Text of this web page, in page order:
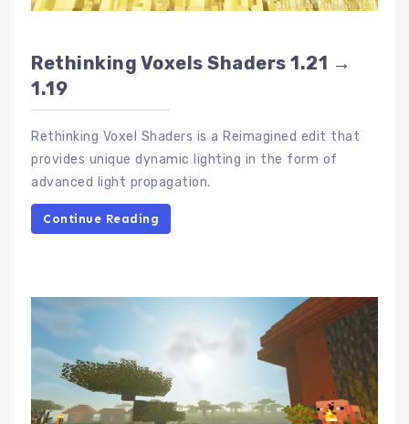
Rethinking Voxels Shaders 1.21 →
1.19
Rethinking Voxel Shaders is a Reimagined edit that
provides unique dynamic lighting in the form of
advanced light propagation.
Continue Reading